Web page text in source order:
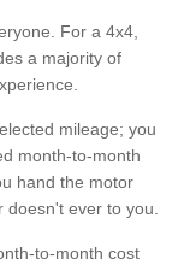
For a 4x4,
a majority of
mileage; you
month-to-month
hand the motor
ever to you.
to-month cost